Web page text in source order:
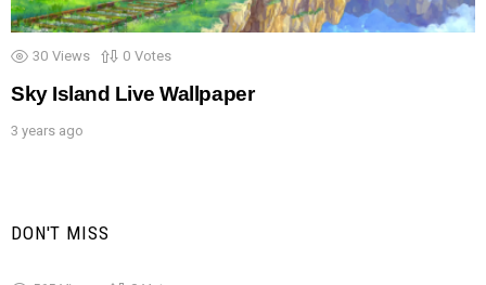
30 Views 0 Votes
Sky Island Live Wallpaper
3 years ago
DON'T MISS